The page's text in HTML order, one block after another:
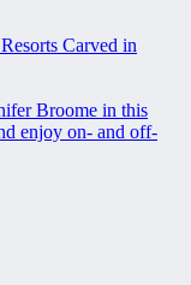
Carved in
Broome in this
enjoy on- and off-